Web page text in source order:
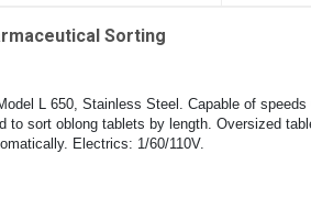
Sorting
L 650, Stainless Steel. Capable of
to sort oblong tablets by length. Oversized
Electrics: 1/60/110V.